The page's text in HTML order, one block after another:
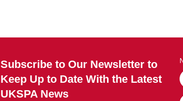
Subscribe to Our Newsletter to
Keep Up to Date With the Latest
UKSPA News